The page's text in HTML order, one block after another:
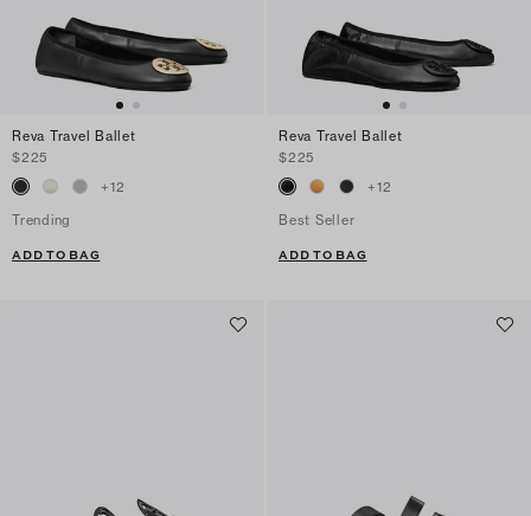
Reva Travel Ballet
$225
+12
Trending
ADD TO BAG
Reva Travel Ballet
$225
+12
Best Seller
ADD TO BAG